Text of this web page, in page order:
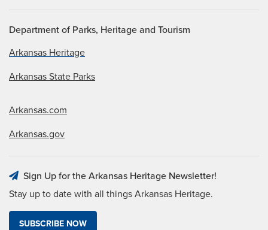
Department of Parks, Heritage and Tourism
Arkansas Heritage
Arkansas State Parks
Arkansas.com
Arkansas.gov
Sign Up for the Arkansas Heritage Newsletter!
Stay up to date with all things Arkansas Heritage.
SUBSCRIBE NOW